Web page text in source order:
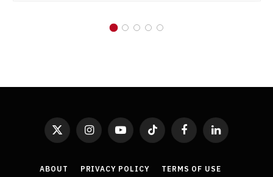
X
(Twitter)
InstagramYouTubeTikTok FacebookLinkedIn
ABOUT PRIVACY POLICY TERMS OF USE